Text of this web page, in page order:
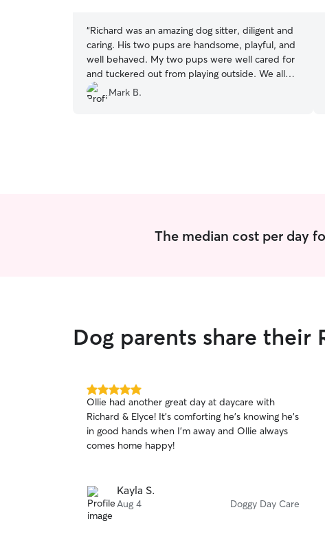
“Richard was an amazing dog sitter, diligent and
caring. His two pups are handsome, playful, and
well behaved. My two pups were well cared for
and tuckered out from playing outside. We all
had a wonderful experience and highly
recommend Richard.
Mark B.
The median cost per day
Dog parents share their
5.0
out
of
5
stars
Ollie had another great day at daycare with
Richard & Elyce! It’s comforting he’s knowing he’s
in good hands when I’m away and Ollie always
comes home happy!
Kayla S.
Aug 4 Doggy Day Care